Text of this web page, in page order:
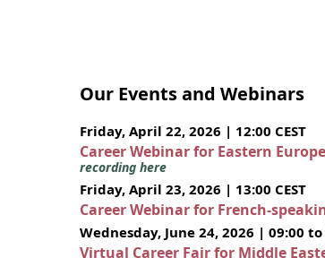
Our Events and Webinars
Friday, April 22, 2026 | 12:00 CEST
Career Webinar for Eastern
recording here
Friday, April 23, 2026 | 13:00 CEST
Career Webinar for French-
Wednesday, June 24, 2026 | 09:00 to
Virtual Career Fair for Middle